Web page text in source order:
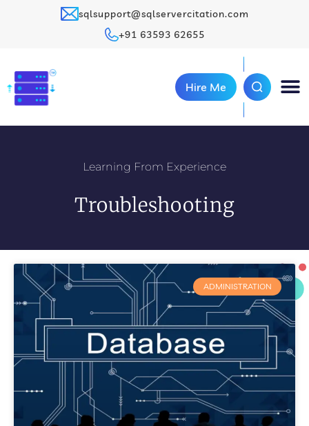
sqlsupport@sqlservercitation.com
+91 63593 62655
Hire Me
Learning From Experience
Troubleshooting
ADMINISTRATION